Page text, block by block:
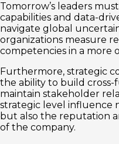
Tomorrow’s leaders
capabilities and data-
navigate global
organizations measure
competencies in a more
Furthermore, strategic
the ability to build
maintain stakeholder
strategic level influence
but also the reputation
of the company.